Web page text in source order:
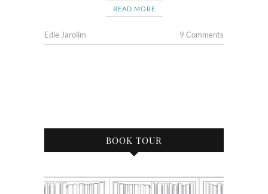
READ MORE
Edie Jarolim 9 Comments
BOOK TOUR